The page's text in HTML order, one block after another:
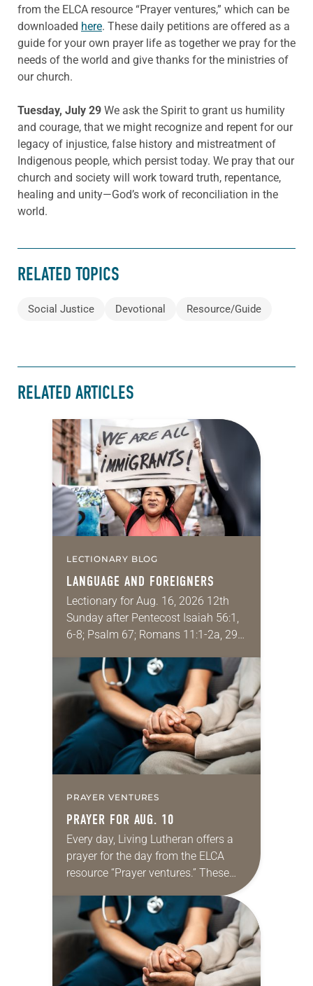
from the ELCA resource “Prayer ventures,” which can be
downloaded here. These daily petitions are offered as a
guide for your own prayer life as together we pray for the
needs of the world and give thanks for the ministries of
our church.
Tuesday, July 29 We ask the Spirit to grant us humility
and courage, that we might recognize and repent for our
legacy of injustice, false history and mistreatment of
Indigenous people, which persist today. We pray that our
church and society will work toward truth, repentance,
healing and unity—God’s work of reconciliation in the
world.
RELATED TOPICS
Social Justice Devotional Resource/Guide
RELATED ARTICLES
LECTIONARY BLOG
LANGUAGE AND FOREIGNERS
Lectionary for Aug. 16, 2026 12th
Sunday after Pentecost Isaiah 56:1,
6-8; Psalm 67; Romans 11:1-2a, 29-
Regrettably, astonishingly and
shamefully, much of the national
dialogue…
PRAYER VENTURES
PRAYER FOR AUG. 10
Every day, Living Lutheran offers a
prayer for the day from the ELCA
resource “Prayer ventures.” These
daily petitions are offered as a guide
for your own prayer life as together
we…